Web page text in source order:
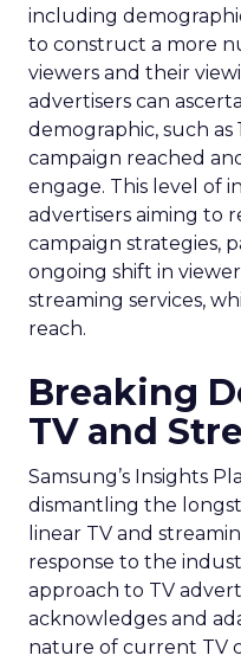
including
to construct a more
viewers and their
advertisers can
demographic, such
campaign reached
engage. This level of
advertisers aiming to
campaign strategies,
ongoing shift in
streaming services,
reach.
Breaking
TV and
Samsung’s Insights
dismantling the
linear TV and
response to the
approach to TV
acknowledges and
nature of current TV